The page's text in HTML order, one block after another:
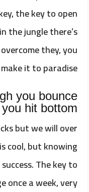
the key to open
the jungle there’s
they, you
it to paradise.
you bounce
hit bottom
but we will over
cool, but knowing
The key to
once a week, very